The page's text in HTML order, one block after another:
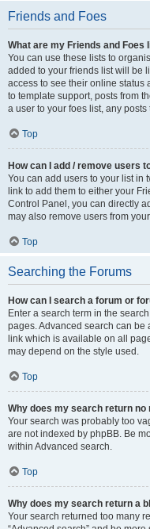
Friends and Foes
What are my Friends and Foes
You can use these lists to
added to your friends list will be
access to see their online status
to template support, posts from
a user to your foes list, any
Top
How can I add / remove users
You can add users to your list in
link to add them to either your
Control Panel, you can directly
may also remove users from
Top
Searching the Forums
How can I search a forum or
Enter a search term in the
pages. Advanced search can be
link which is available on all
may depend on the style used.
Top
Why does my search return no
Your search was probably too
are not indexed by phpBB. Be
within Advanced search.
Top
Why does my search return a
Your search returned too many